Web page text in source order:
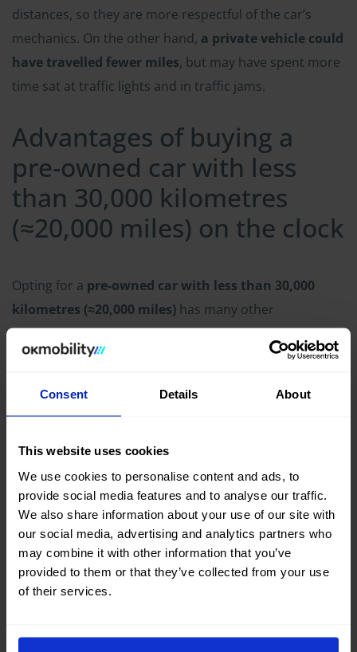
Consent Details About
This website uses cookies
We use cookies to personalise content and ads, to
provide social media features and to analyse our traffic.
We also share information about your use of our site with
our social media, advertising and analytics partners who
may combine it with other information that you’ve
provided to them or that they’ve collected from your use
of their services.
distances, so they are more respectful of the car’s
mechanics. On the other hand, a private vehicle could
have travelled fewer miles, but may have spent more
time sat at traffic lights and in traffic jams.
Advantages of buying a
pre-owned car with less
than 30,000 kilometres
(≈20,000 miles) on the clock
Opting for a pre-owned car with less than 30,000
kilometres (≈20,000 miles) has many other
advantages compared to a new or second-hand car.
These are the main ones:
Savings: A vehicle fresh from the dealership
depreciates up to 30% during its first year of life.
mileage has already gone through that first phase
of depreciation, so you can save up to 40% over
the factory price.
Impeccable condition: With less than 30,000
kilometres (≈20,000 miles) and good
maintenance, the car has hardly suffered any
wear and tear. It is practically new, but at a lower
price.